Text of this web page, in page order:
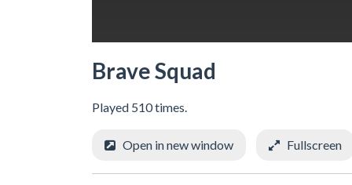
Brave Squad
Played 510 times.
Open in new window Fullscreen